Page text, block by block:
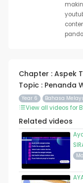
Chapter : Aspek
Topic : Penanda
Year 6 Bahasa
View all videos for
Related videos